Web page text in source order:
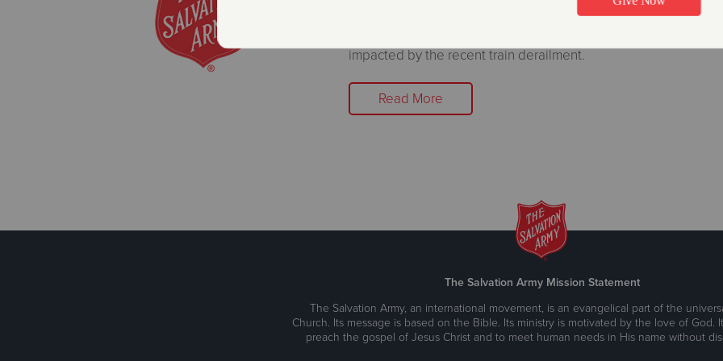
impacted by the recent train derailment.
Read More
The Salvation Army Mission Statement
The Salvation Army, an international movement, is an evangelical part of the
Church. Its message is based on the Bible. Its ministry is motivated by the love of God.
preach the gospel of Jesus Christ and to meet human needs in His name without